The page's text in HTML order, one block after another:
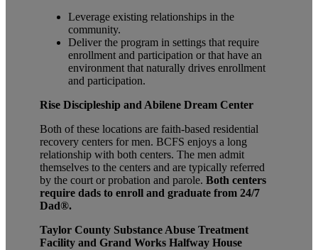
Leverage existing relationships in the
community.
Deliver the program in settings that require
enrollment and participation or that have an
environment that naturally drives enrollment
and participation.
Rise Discipleship and Abilene Dream Center
Both of these locations are faith-based residential
recovery centers for men. BCFS enjoys a long
relationship with both centers. The men admit
themselves to the centers and are typically referred
by the court or probation and parole. Both centers
require dads to enroll and graduate from 24/7
Dad®.
Taylor County Substance Abuse Treatment
Facility and Grand Works Halfway House